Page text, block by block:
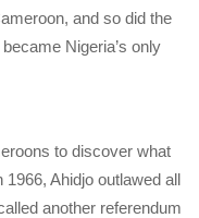
and so did the
Nigeria’s only
to discover what
Ahidjo outlawed all
another referendum